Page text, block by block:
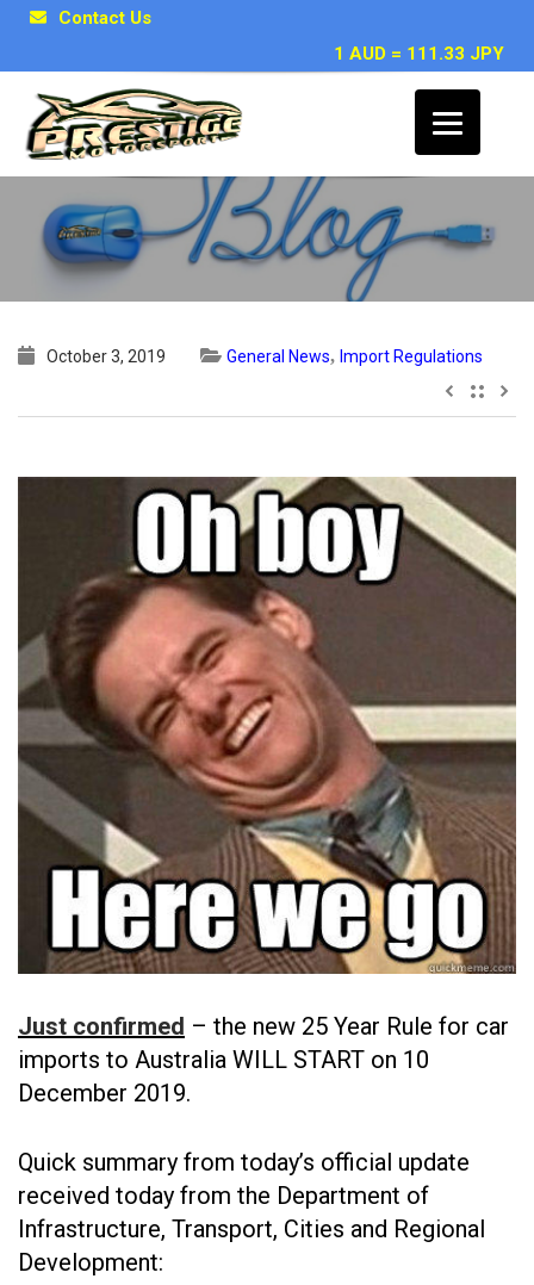
Contact Us
1 AUD = 111.33 JPY
25 Year Rule CONFIRMED !
October 3, 2019 General News, Import Regulations
Just confirmed – the new 25 Year Rule for car
imports to Australia WILL START on 10
December 2019.
Quick summary from today’s official update
received today from the Department of
Infrastructure, Transport, Cities and Regional
Development: